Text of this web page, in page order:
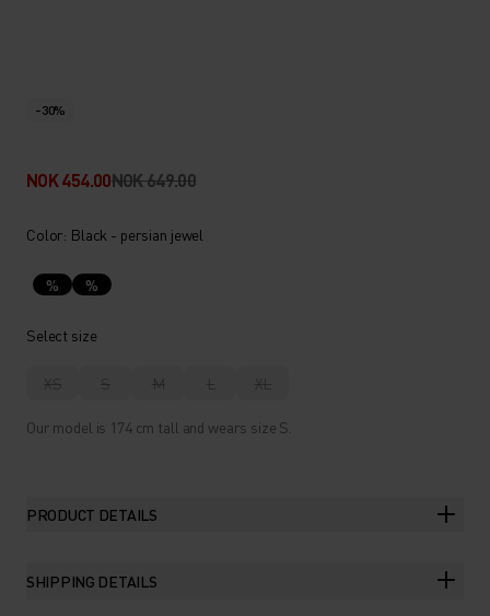
-30%
NOK 454.00NOK 649.00
Color: Black - persian jewel
% %
Select size
XS S M L XL
Our model is 174 cm tall and wears size S.
PRODUCT DETAILS
SHIPPING DETAILS